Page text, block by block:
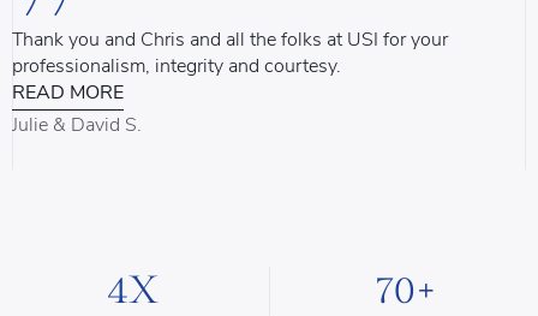
Thank you and Chris and all the folks at USI for your
professionalism, integrity and courtesy.
READ MORE
Julie & David S.
4X 70+